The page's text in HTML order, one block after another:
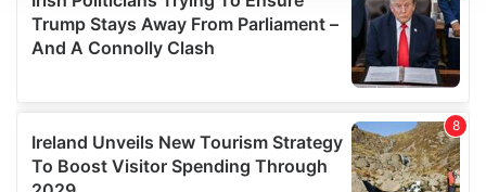
We use cookies to personalise content and ads, to
provide social media features and to analyse our traffic.
We also share information about your use of our site with
our social media, advertising and analytics partners who
provided to them or that they’ve collected from your use
of their services.